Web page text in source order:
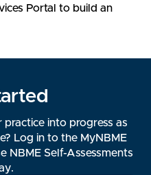
Portal to build an
into progress as
Log in to the MyNBME
NBME Self-Assessments